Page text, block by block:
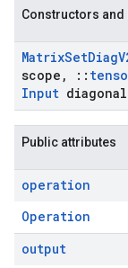
Constructors and
MatrixSetDiag
scope , ::
Input diagonal
Public attributes
operation
Operation
output